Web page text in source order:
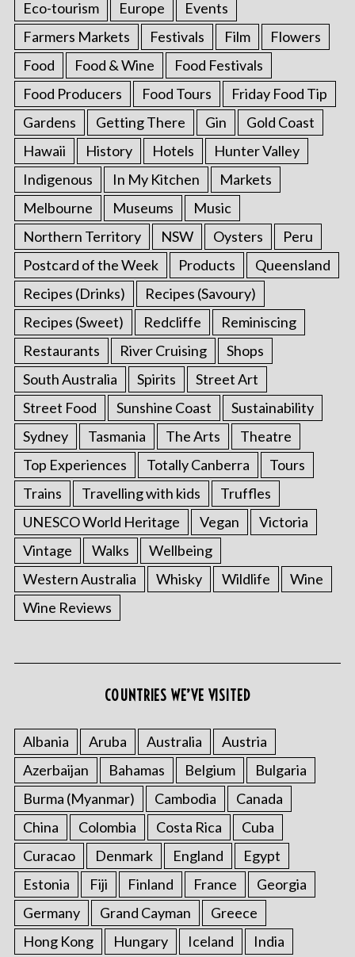
Eco-tourism
Europe
Events
Farmers Markets
Festivals Film
Flowers
Food
Food & Wine
Food Festivals
Food Producers
Food Tours
Friday Food Tip
Gardens
Getting There Gin
Gold Coast
Hawaii
History Hotels
Hunter Valley
Indigenous
In My Kitchen
Markets
Melbourne
Museums
Music
Northern Territory
NSW Oysters
Peru
Postcard of the Week
Products
Queensland
Recipes (Drinks)
Recipes (Savoury)
Recipes (Sweet)
Redcliffe
Reminiscing
Restaurants
River Cruising
Shops
South Australia
Spirits
Street Art
Street Food
Sunshine Coast
Sustainability
Sydney
Tasmania The Arts
Theatre
Top Experiences
Totally Canberra
Tours
Trains
Travelling with kids
Truffles
UNESCO World Heritage
Vegan
Victoria
Vintage
Walks
Wellbeing
Western Australia
Whisky Wildlife
Wine
Wine Reviews
COUNTRIES WE’VE VISITED
Albania Aruba Australia
Austria
Azerbaijan
Bahamas Belgium
Bulgaria
Burma (Myanmar)
Cambodia
Canada
China
Colombia Costa Rica
Cuba
Curacao
Denmark England
Egypt
Estonia
Fiji Finland France
Georgia
Germany
Grand Cayman
Greece
Hong Kong
Hungary Iceland India
S
e
a
r
h
f
o
r
: